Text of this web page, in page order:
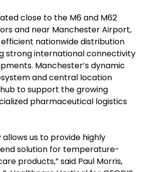
close to the M6 and M62
and near Manchester Airport,
nationwide distribution
strong international connectivity
Manchester’s dynamic
and central location
to support the growing
pharmaceutical logistics
allows us to provide highly
solution for temperature-
products,” said Paul Morris,